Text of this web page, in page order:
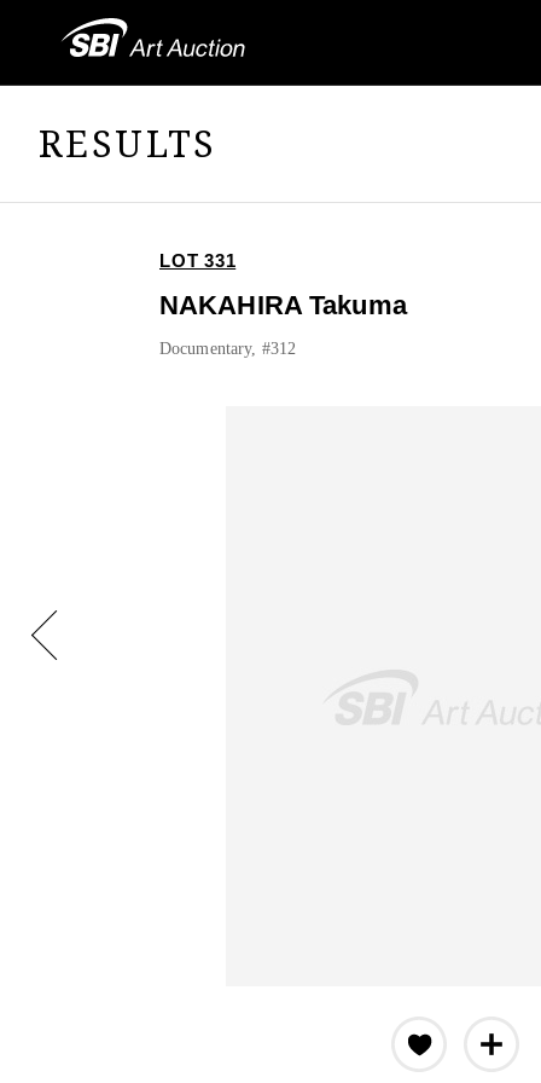
RESULTS
LOT 331
NAKAHIRA Takuma
Documentary, #312